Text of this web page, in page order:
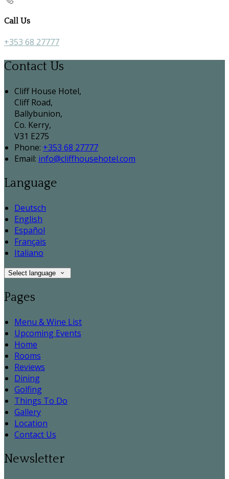
Call Us
+353 68 27777
Contact Us
Cliff House Hotel,
Cliff Road,
Ballybunion,
Co. Kerry,
V31 E275
Phone: +353 68 27777
Email: info@cliffhousehotel.com
Language
Deutsch
English
Español
Français
Italiano
Select language
Pages
Menu & Wine List
Upcoming Events
Home
Rooms
Reviews
Dining
Golfing
Things To Do
Gallery
Location
Contact Us
Newsletter